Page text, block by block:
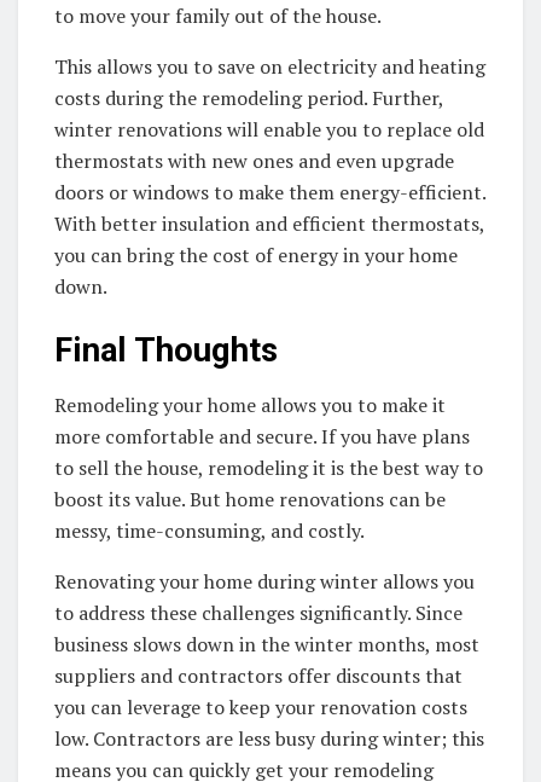
to move your family out of the house.
This allows you to save on electricity and heating
costs during the remodeling period. Further,
winter renovations will enable you to replace old
thermostats with new ones and even upgrade
doors or windows to make them energy-efficient.
With better insulation and efficient thermostats,
you can bring the cost of energy in your home
down.
Final Thoughts
Remodeling your home allows you to make it
more comfortable and secure. If you have plans
to sell the house, remodeling it is the best way to
boost its value. But home renovations can be
messy, time-consuming, and costly.
Renovating your home during winter allows you
to address these challenges significantly. Since
business slows down in the winter months, most
suppliers and contractors offer discounts that
you can leverage to keep your renovation costs
low. Contractors are less busy during winter; this
means you can quickly get your remodeling